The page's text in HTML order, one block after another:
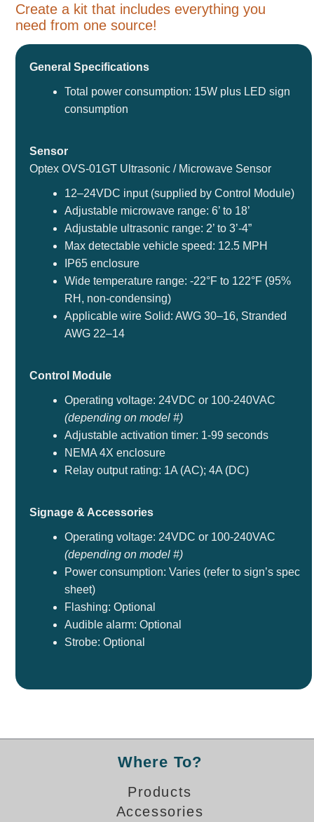
Create a kit that includes everything you
need from one source!
General Specifications
Total power consumption: 15W plus LED sign
consumption
Sensor
Optex OVS-01GT Ultrasonic / Microwave Sensor
12–24VDC input (supplied by Control Module)
Adjustable microwave range: 6’ to 18’
Adjustable ultrasonic range: 2’ to 3’-4”
Max detectable vehicle speed: 12.5 MPH
IP65 enclosure
Wide temperature range: -22°F to 122°F (95%
RH, non-condensing)
Applicable wire Solid: AWG 30–16, Stranded
AWG 22–14
Control Module
Operating voltage: 24VDC or 100-240VAC
(depending on model #)
Adjustable activation timer: 1-99 seconds
NEMA 4X enclosure
Relay output rating: 1A (AC); 4A (DC)
Signage & Accessories
Operating voltage: 24VDC or 100-240VAC
(depending on model #)
Power consumption: Varies (refer to sign’s spec
sheet)
Flashing: Optional
Audible alarm: Optional
Strobe: Optional
Where To?
Products
Accessories